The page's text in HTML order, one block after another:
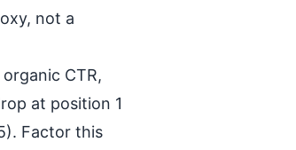
not a
CTR,
at position 1
Factor this